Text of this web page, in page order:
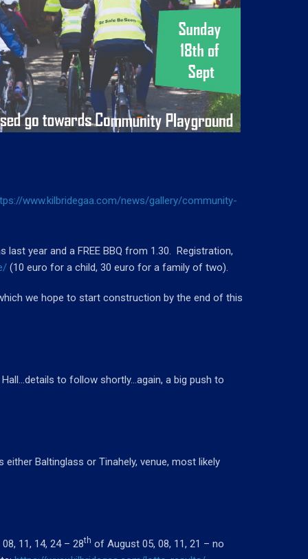
www.kilbridegaa.com/news/gallery/community-
year and a FREE BBQ from 1.30. Registration,
(10 euro for a child, 30 euro for a family of two).
we hope to start construction by the end of this
to follow shortly…again, a big push to
either Baltinglass or Tinahely, venue, most likely
11, 14, 24 – 28th of August 05, 08, 11, 21 – no